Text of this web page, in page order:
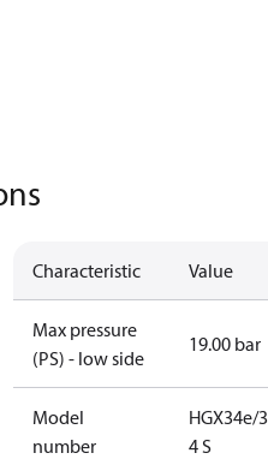
Characteristic Value
Max pressure
(PS) - low side
19.00 bar
Model
number
HGX34e/
4 S